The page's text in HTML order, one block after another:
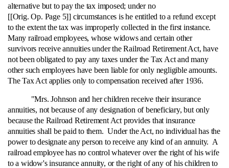
alternative but to pay the tax imposed; under no
[[Orig. Op. Page 5]] circumstances is he entitled to a refund except
to the extent the tax was improperly collected in the first instance.
Many railroad employees, whose widows and certain other
survivors receive annuities under the Railroad Retirement Act, have
not been obligated to pay any taxes under the Tax Act and many
other such employees have been liable for only negligible amounts.
The Tax Act applies only to compensation received after 1936.
"Mrs. Johnson and her children receive their insurance
annuities, not because of any designation of beneficiary, but only
because the Railroad Retirement Act provides that insurance
annuities shall be paid to them. Under the Act, no individual has the
power to designate any person to receive any kind of an annuity. A
railroad employee has no control whatever over the right of his wife
to a widow's insurance annuity, or the right of any of his children to